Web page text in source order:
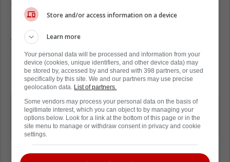
starts.
A new report from the Fourth Period
suggests there is no market for Jarnkrok right
now. The Leafs still want to trade him, but it
might be tough.
The market hasn't been vibrant, to this
point, but the Leafs will continue to
dangle him
Store and/or access information on a device
Learn more
Your personal data will be processed and information from your
device (cookies, unique identifiers, and other device data) may
be stored by, accessed by and shared with 398 partners, or used
specifically by this site. We and our partners may use precise
geolocation data. List of partners.
Some vendors may process your personal data on the basis of
legitimate interest, which you can object to by managing your
options below. Look for a link at the bottom of this page or in the
site menu to manage or withdraw consent in privacy and cookie
settings.